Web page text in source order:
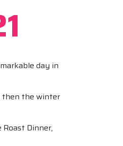
day in
then the winter
Dinner,